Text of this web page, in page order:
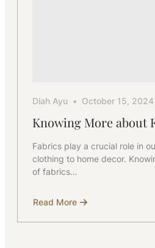
Diah Ayu October 15, 2024
Knowing More about
Fabrics play a crucial role in
clothing to home decor.
of fabrics…
Read More
about
More